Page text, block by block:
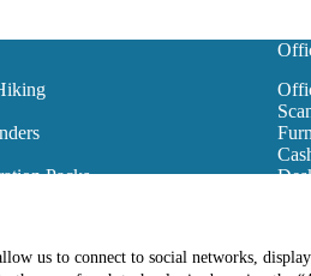
us to connect to social networks, display
Packs